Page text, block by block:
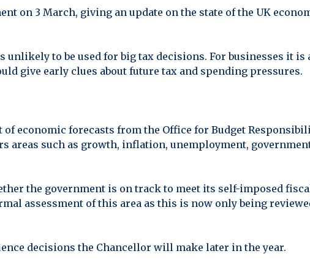
on 3 March, giving an update on the state of the UK
unlikely to be used for big tax decisions. For businesses it is
give early clues about future tax and spending pressures.
economic forecasts from the Office for Budget
areas such as growth, inflation, unemployment,
the government is on track to meet its self-imposed
assessment of this area as this is now only being
decisions the Chancellor will make later in the year.